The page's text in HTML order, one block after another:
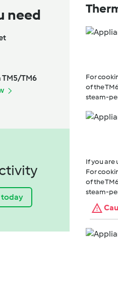
need
TM5/TM6
today
For
of the
steam-
If you are
For
of the
steam-